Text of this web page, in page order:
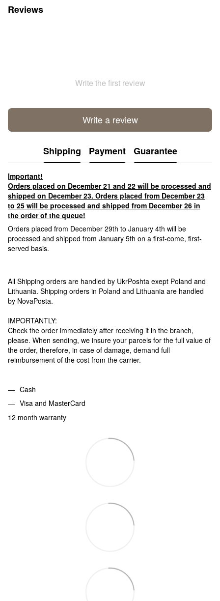
Reviews
Write the first review
Write a review
Shipping Payment Guarantee
Important!
Orders placed on December 21 and 22 will be processed and
shipped on December 23. Orders placed from December 23
to 25 will be processed and shipped from December 26 in
the order of the queue!
Orders placed from December 29th to January 4th will be
processed and shipped from January 5th on a first-come, first-
served basis.
All Shipping orders are handled by UkrPoshta exept Poland and
Lithuania. Shipping orders in Poland and Lithuania are handled
by NovaPosta.
IMPORTANTLY:
Check the order immediately after receiving it in the branch,
please. When sending, we insure your parcels for the full value of
the order, therefore, in case of damage, demand full
reimbursement of the cost from the carrier.
Cash
Visa and MasterCard
12 month warranty